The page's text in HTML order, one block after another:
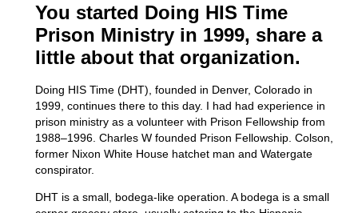
You started Doing HIS Time
Prison Ministry in 1999, share a
little about that organization.
Doing HIS Time (DHT), founded in Denver, Colorado in
1999, continues there to this day. I had had experience in
prison ministry as a volunteer with Prison Fellowship from
1988–1996. Charles W founded Prison Fellowship. Colson,
former Nixon White House hatchet man and Watergate
conspirator.
DHT is a small, bodega-like operation. A bodega is a small